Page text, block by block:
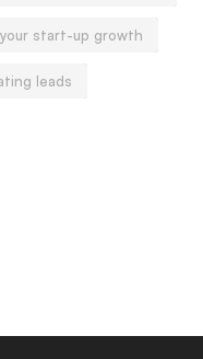
start-up growth
leads